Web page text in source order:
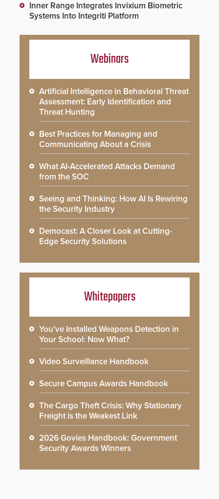
Inner Range Integrates Invixium Biometric
Systems Into Integriti Platform
Webinars
Artificial Intelligence in Behavioral Threat
Assessment: Early Identification and
Threat Hunting
Best Practices for Managing and
Communicating About a Crisis
What AI-Accelerated Attacks Demand
from the SOC
Seeing and Thinking: How AI Is Rewiring
the Security Industry
Democast: A Closer Look at Cutting-
Edge Security Solutions
Whitepapers
You’ve Installed Weapons Detection in
Your School: Now What?
Video Surveillance Handbook
Secure Campus Awards Handbook
The Cargo Theft Crisis: Why Stationary
Freight is the Weakest Link
2026 Govies Handbook: Government
Security Awards Winners